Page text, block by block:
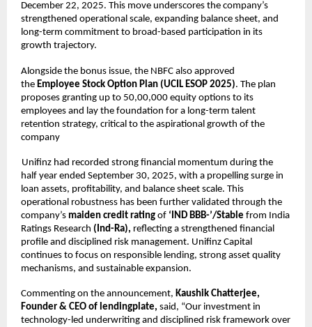
December 22, 2025. This move underscores the company’s
strengthened operational scale, expanding balance sheet, and
long-term commitment to broad-based participation in its
growth trajectory.
Alongside the bonus issue, the NBFC also approved
the Employee Stock Option Plan (UCIL ESOP 2025). The plan
proposes granting up to 50,00,000 equity options to its
employees and lay the foundation for a long-term talent
retention strategy, critical to the aspirational growth of the
company
Unifinz had recorded strong financial momentum during the
half year ended September 30, 2025, with a propelling surge in
loan assets, profitability, and balance sheet scale. This
operational robustness has been further validated through the
company’s maiden credit rating of ‘IND BBB-’/Stable from India
Ratings Research (Ind-Ra), reflecting a strengthened financial
profile and disciplined risk management. Unifinz Capital
continues to focus on responsible lending, strong asset quality
mechanisms, and sustainable expansion.
Commenting on the announcement, Kaushik Chatterjee,
Founder & CEO of lendingplate, said, “Our investment in
technology-led underwriting and disciplined risk framework over